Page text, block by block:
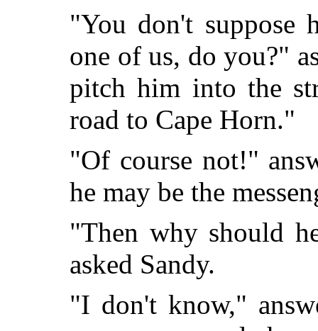
"You don't suppose
one of us, do you?"
pitch him into the
road to Cape Horn."
"Of course not!"
he may be the
"Then why should
asked Sandy.
"I don't know,"